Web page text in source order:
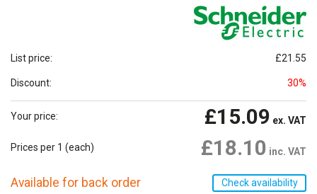
List price: £21.55
Discount: 30%
Your price: £15.09 ex. VAT
Prices per 1 (each) £18.10 inc. VAT
Available for back order Check availability